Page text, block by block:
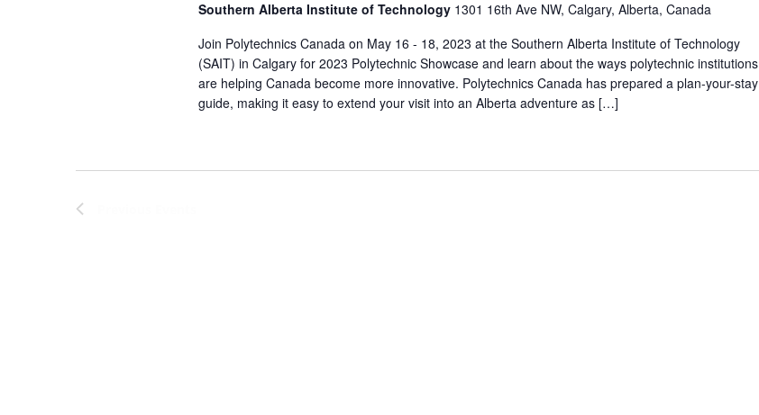
Southern Alberta Institute of Technology 1301 16th Ave NW, Calgary, Alberta, Canada
Join Polytechnics Canada on May 16 - 18, 2023 at the Southern Alberta Institute of Technology
(SAIT) in Calgary for 2023 Polytechnic Showcase and learn about the ways polytechnic institutions
are helping Canada become more innovative. Polytechnics Canada has prepared a plan-your-stay
guide, making it easy to extend your visit into an Alberta adventure as […]